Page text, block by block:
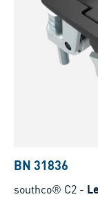
BN 31836
southco® C2 -